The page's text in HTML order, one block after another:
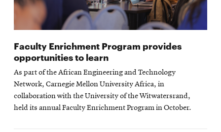
Faculty Enrichment Program provides
opportunities to learn
As part of the African Engineering and Technology
Network, Carnegie Mellon University Africa, in
collaboration with the University of the Witwatersrand,
held its annual Faculty Enrichment Program in October.